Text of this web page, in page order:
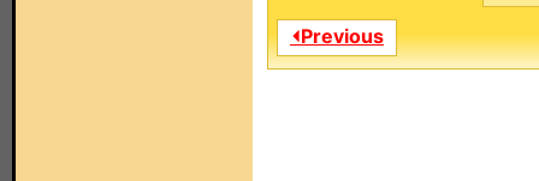
⏴Previous